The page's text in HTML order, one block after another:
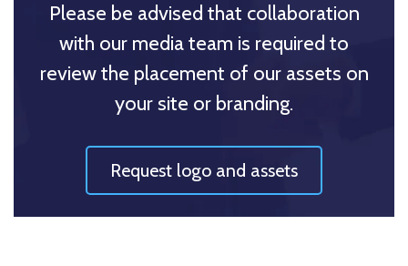
Please be advised that collaboration
with our media team is required to
review the placement of our assets on
your site or branding.
Request logo and assets